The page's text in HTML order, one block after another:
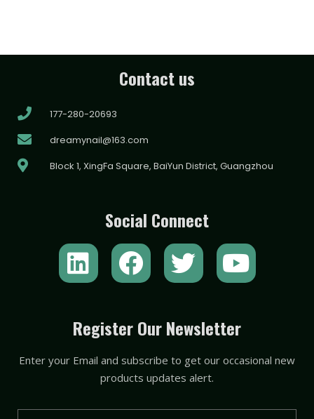
Contact us
177-280-20693
dreamynail@163.com
Block 1, XingFa Square, BaiYun District, Guangzhou
Social Connect
L
i
k
e
i
F
a
e
b
o
o
T
w
t
t
e
r
Y
o
t
u
e
Register Our Newsletter
Enter your Email and subscribe to get our occasional new
products updates alert.